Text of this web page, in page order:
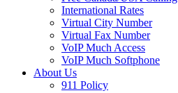
International Rates
Virtual City Number
Virtual Fax Number
VoIP Much Access
VoIP Much Softphone
About Us
911 Policy